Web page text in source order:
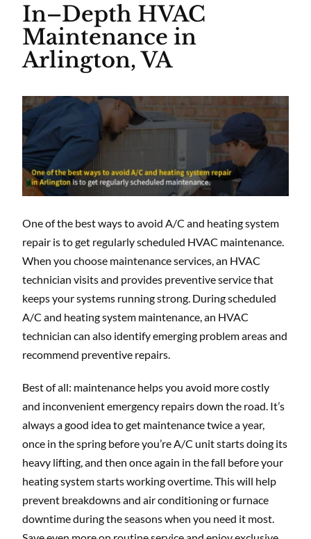
In–Depth HVAC
Maintenance in
Arlington, VA
One of the best ways to avoid A/C and heating system
repair is to get regularly scheduled HVAC maintenance.
When you choose maintenance services, an HVAC
technician visits and provides preventive service that
keeps your systems running strong. During scheduled
A/C and heating system maintenance, an HVAC
technician can also identify emerging problem areas and
recommend preventive repairs.
Best of all: maintenance helps you avoid more costly
and inconvenient emergency repairs down the road. It’s
always a good idea to get maintenance twice a year,
once in the spring before you’re A/C unit starts doing its
heavy lifting, and then once again in the fall before your
heating system starts working overtime. This will help
prevent breakdowns and air conditioning or furnace
downtime during the seasons when you need it most.